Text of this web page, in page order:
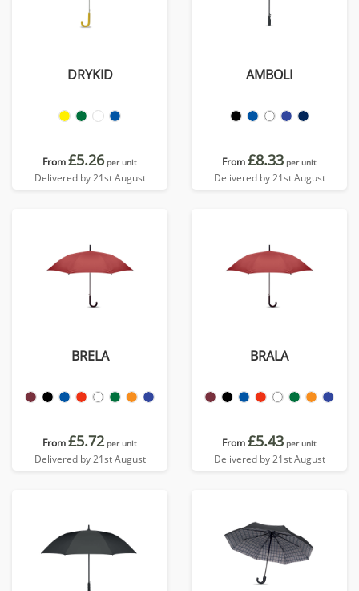
DRYKID
From£5.26 per unit
Delivered by 21st August
AMBOLI
From£8.33 per unit
Delivered by 21st August
BRELA
From£5.72 per unit
Delivered by 21st August
BRALA
From£5.43 per unit
Delivered by 21st August